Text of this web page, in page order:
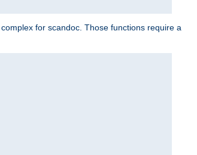
for scandoc. Those functions require a